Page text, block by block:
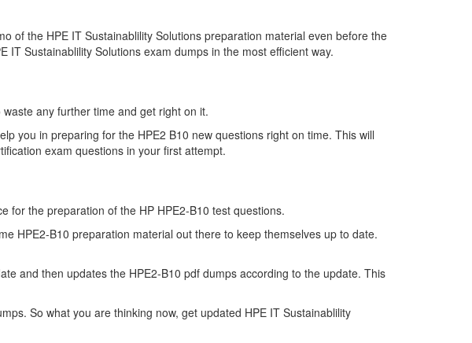
of the HPE IT Sustainablility Solutions preparation material even before the
Sustainablility Solutions exam dumps in the most efficient way.
any further time and get right on it.
you in preparing for the HPE2 B10 new questions right on time. This will
exam questions in your first attempt.
for the preparation of the HP HPE2-B10 test questions.
HPE2-B10 preparation material out there to keep themselves up to date.
and then updates the HPE2-B10 pdf dumps according to the update. This
So what you are thinking now, get updated HPE IT Sustainablility